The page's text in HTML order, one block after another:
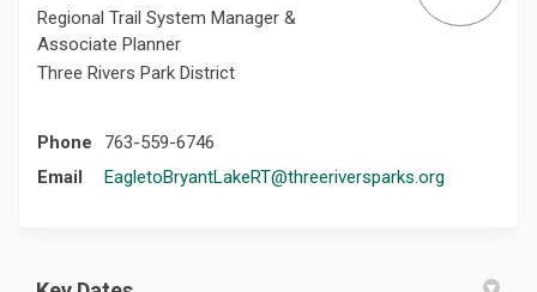
Regional Trail System Manager &
Associate Planner
Three Rivers Park District
Phone
763-559-6746
Email
EagletoBryantLakeRT@threeriversparks.org